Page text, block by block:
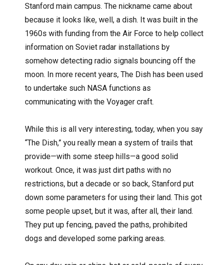
Stanford main campus. The nickname came about
because it looks like, well, a dish. It was built in the
1960s with funding from the Air Force to help collect
information on Soviet radar installations by
somehow detecting radio signals bouncing off the
moon. In more recent years, The Dish has been used
to undertake such NASA functions as
communicating with the Voyager craft.
While this is all very interesting, today, when you say
“The Dish,” you really mean a system of trails that
provide—with some steep hills—a good solid
workout. Once, it was just dirt paths with no
restrictions, but a decade or so back, Stanford put
down some parameters for using their land. This got
some people upset, but it was, after all, their land.
They put up fencing, paved the paths, prohibited
dogs and developed some parking areas.